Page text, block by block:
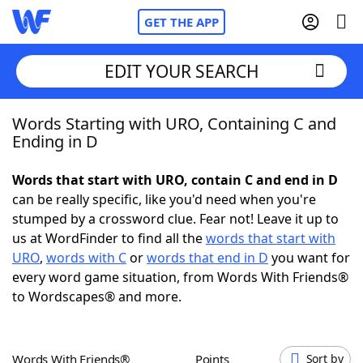
GET THE APP
Home
NYT Crossplay Cheat
ScrabbleHelpers
Today's NYT GamesHints & Answers
EDIT YOUR SEARCH
Words Starting with URO, Containing C and
Ending in D
Words that start with URO, contain C and end in D
can be really specific, like you'd need when you're
stumped by a crossword clue. Fear not! Leave it up to
us at WordFinder to find all thewords that start with
URO, words with Corwords that end in D you want for
every word game situation, from Words With Friends®
to Wordscapes® and more.
Words With Friends® Points Sort by